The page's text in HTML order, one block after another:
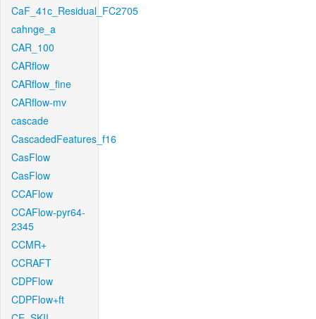
CaF_41c_Residual_FC2705
cahnge_a
CAR_100
CARflow
CARflow_fine
CARflow-mv
cascade
CascadedFeatures_f16
CasFlow
CasFlow
CCAFlow
CCAFlow-pyr64-
2345
CCMR+
CCRAFT
CDPFlow
CDPFlow+ft